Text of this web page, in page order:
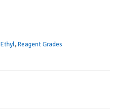
Ethyl,Reagent Grades